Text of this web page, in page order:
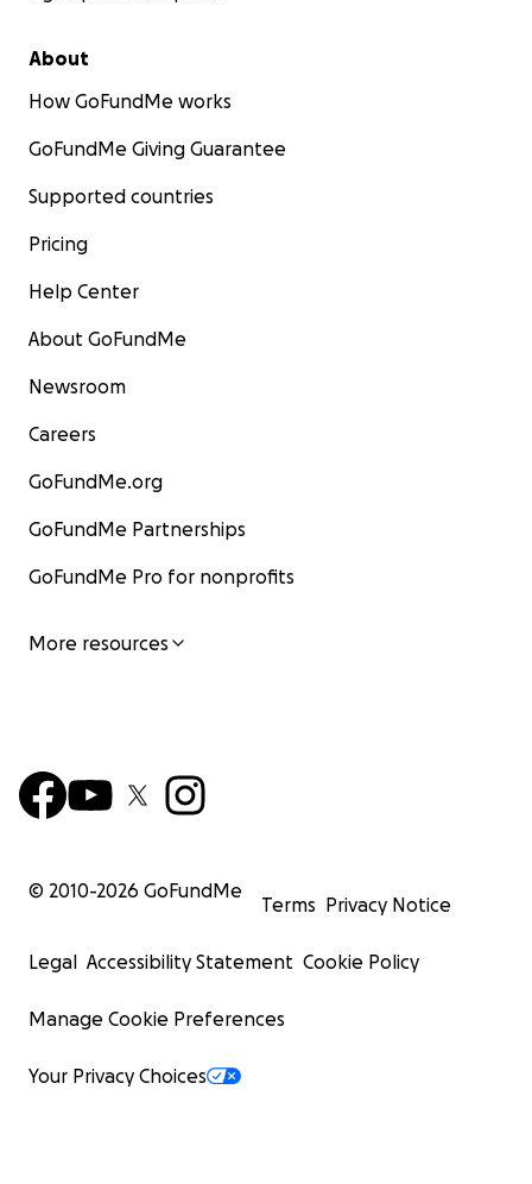
About
How GoFundMe works
GoFundMe Giving Guarantee
Supported countries
Pricing
Help Center
About GoFundMe
Newsroom
Careers
GoFundMe.org
GoFundMe Partnerships
GoFundMe Pro for nonprofits
More resources
© 2010-2026 GoFundMe
Terms Privacy Notice
Legal Accessibility Statement Cookie Policy
Manage Cookie Preferences
Your Privacy Choices